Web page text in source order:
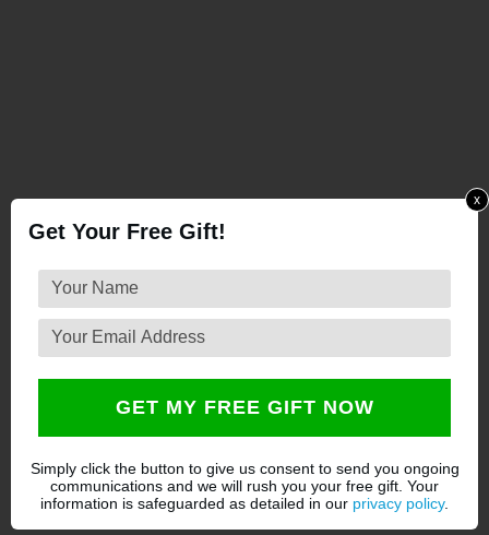
Get Your Free Gift!
GET MY FREE GIFT NOW
Simply click the button to give us consent to send you ongoing
communications and we will rush you your free gift. Your
information is safeguarded as detailed in our privacy policy.
x